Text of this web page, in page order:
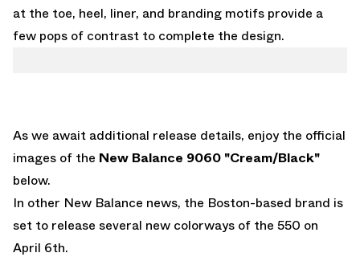
at the toe, heel, liner, and branding motifs provide a
few pops of contrast to complete the design.
As we await additional release details, enjoy the official
images of the New Balance 9060 "Cream/Black"
below.
In other New Balance news, the Boston-based brand is
set to release several new colorways of the 550 on
April 6th.